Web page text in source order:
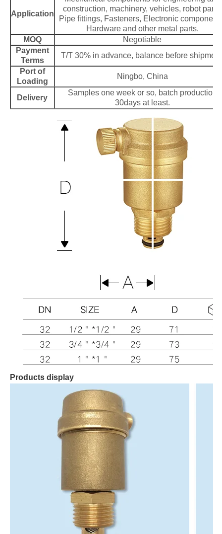
Application
construction, machinery, vehicles, robot parts,
Pipe fittings, Fasteners, Electronic
Hardware and other metal parts.
MOQ
Negotiable
Payment
Terms
T/T 30% in advance, balance before
Port of
Loading
Ningbo, China
Delivery
Samples one week or so, batch production
30days at least.
Products display